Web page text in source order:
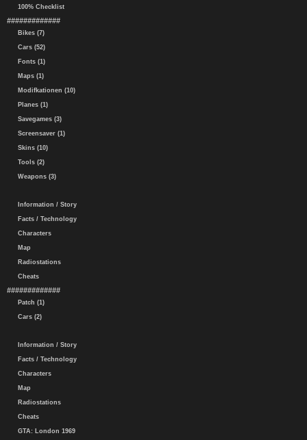
100% Checklist
#############
Bikes (7)
Cars (52)
Fonts (1)
Maps (1)
Modifkationen (10)
Planes (1)
Savegames (3)
Screensaver (1)
Skins (10)
Tools (2)
Weapons (3)
Information / Story
Facts / Technology
Characters
Map
Radiostations
Cheats
#############
Patch (1)
Cars (2)
Information / Story
Facts / Technology
Characters
Map
Radiostations
Cheats
GTA: London 1969